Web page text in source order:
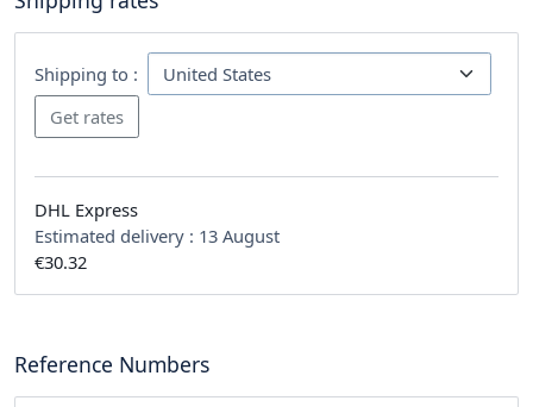
Shipping to :
DHL Express
Estimated delivery : 13 August
€30.32
Reference Numbers